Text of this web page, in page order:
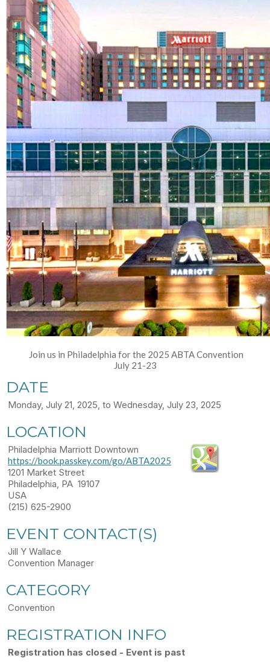
Join us in Philadelphia for the 2025 ABTA Convention
July 21-23
DATE
Monday, July 21, 2025, to Wednesday, July 23, 2025
LOCATION
Philadelphia Marriott Downtown
https://book.passkey.com/go/ABTA2025
1201 Market Street
Philadelphia, PA 19107
USA
(215) 625-2900
EVENT CONTACT(S)
Jill Y Wallace
Convention Manager
CATEGORY
Convention
REGISTRATION INFO
Registration has closed - Event is past